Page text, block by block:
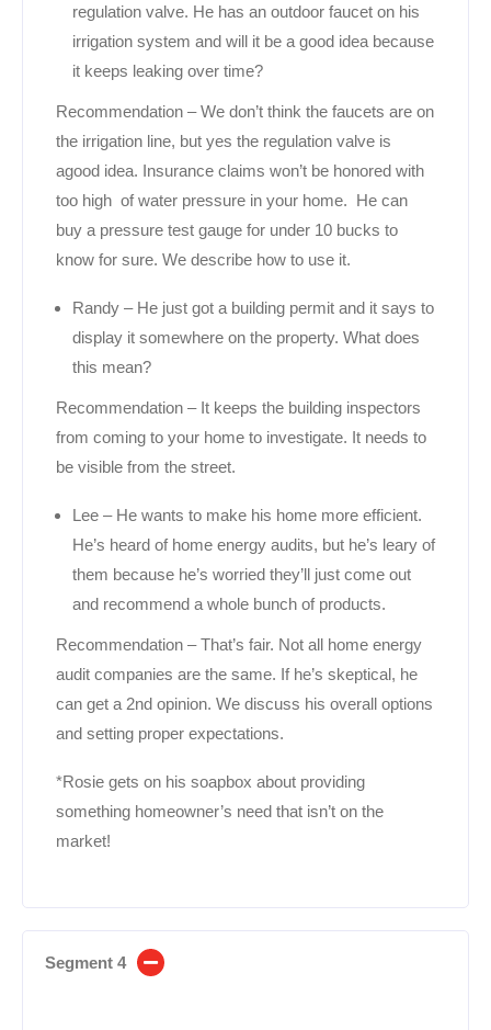
regulation valve. He has an outdoor faucet on his
irrigation system and will it be a good idea because
it keeps leaking over time?
Recommendation – We don’t think the faucets are on
the irrigation line, but yes the regulation valve is
agood idea. Insurance claims won’t be honored with
too high of water pressure in your home. He can
buy a pressure test gauge for under 10 bucks to
know for sure. We describe how to use it.
Randy – He just got a building permit and it says to
display it somewhere on the property. What does
this mean?
Recommendation – It keeps the building inspectors
from coming to your home to investigate. It needs to
be visible from the street.
Lee – He wants to make his home more efficient.
He’s heard of home energy audits, but he’s leary of
them because he’s worried they’ll just come out
and recommend a whole bunch of products.
Recommendation – That’s fair. Not all home energy
audit companies are the same. If he’s skeptical, he
can get a 2nd opinion. We discuss his overall options
and setting proper expectations.
*Rosie gets on his soapbox about providing
something homeowner’s need that isn’t on the
market!
Segment 4